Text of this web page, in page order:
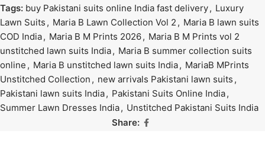
Tags: buy Pakistani suits online India fast delivery, Luxury
Lawn Suits , Maria B Lawn Collection Vol 2 , Maria B lawn suits
COD India, Maria B M Prints 2026, Maria B M Prints vol 2
unstitched lawn suits India, Maria B summer collection suits
online , Maria B unstitched lawn suits India, MariaB MPrints
Unstitched Collection , new arrivals Pakistani lawn suits ,
Pakistani lawn suits India, Pakistani Suits Online India,
Summer Lawn Dresses India, Unstitched Pakistani Suits India
Share: